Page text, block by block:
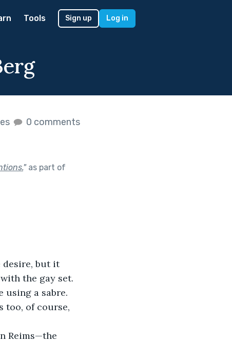
Tools Sign up Log in
0 comments
"as part of
the gay set.
using a sabre.
too, of course,